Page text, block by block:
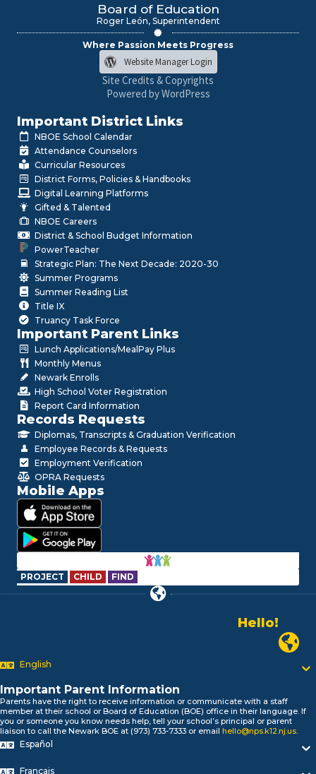
Board of Education
Roger León, Superintendent
Where Passion Meets Progress
Website Manager Login
Site Credits & Copyrights
Powered by WordPress
Important District Links
NBOE School Calendar
Attendance Counselors
Curricular Resources
District Forms, Policies & Handbooks
Digital Learning Platforms
Gifted & Talented
NBOE Careers
District & School Budget Information
PowerTeacher
Strategic Plan: The Next Decade: 2020-30
Summer Programs
Summer Reading List
Title IX
Truancy Task Force
Important Parent Links
Lunch Applications/MealPay Plus
Monthly Menus
Newark Enrolls
High School Voter Registration
Report Card Information
Records Requests
Diplomas, Transcripts & Graduation Verification
Employee Records & Requests
Employment Verification
OPRA Requests
Mobile Apps
PROJECT CHILD FIND
Hello!
السلام علیکم
Biтаю!
নমস্কার!
Olá
Newark
English
Important Parent Information
Parents have the right to receive information or communicate with a staff
member at their school or Board of Education (BOE) office in their language. If
you or someone you know needs help, tell your school’s principal or parent
liaison to call the Newark BOE at (973) 733-7333 or email hello@nps.k12.nj.us.
Español
Français